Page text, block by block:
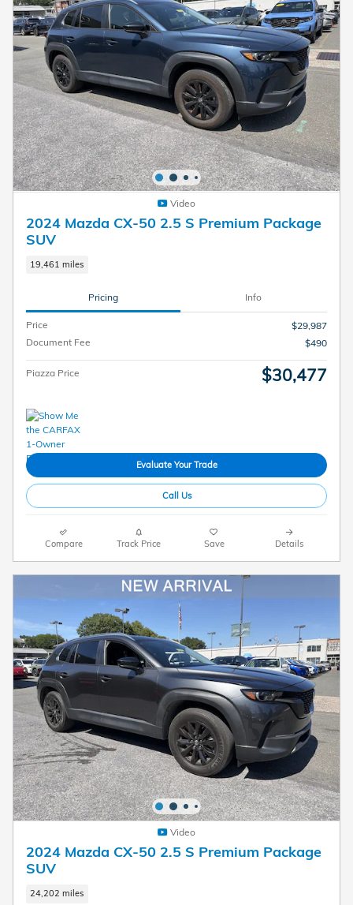
Video
2024 Mazda CX-50 2.5 S Premium Package
SUV
19,461 miles
Pricing Info
Price
$29,987
Document Fee
$490
Piazza Price $30,477
Evaluate Your Trade
Call Us
Compare Track Price Save Details
Video
2024 Mazda CX-50 2.5 S Premium Package
SUV
24,202 miles